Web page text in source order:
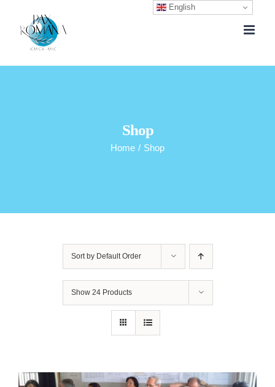
Shop
Home / Shop
Sort by Default Order
Show 24 Products
English